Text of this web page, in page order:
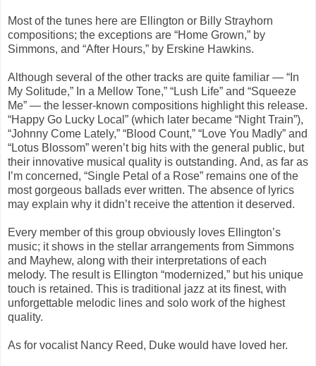
Most of the tunes here are Ellington or Billy Strayhorn
compositions; the exceptions are “Home Grown,” by
Simmons, and “After Hours,” by Erskine Hawkins.
Although several of the other tracks are quite familiar — “ In
My Solitude,” In a Mellow Tone,” “Lush Life” and “Squeeze
Me” — the lesser-known compositions highlight this release.
“Happy Go Lucky Local” (which later became “Night Train”),
“Johnny Come Lately,” “Blood Count,” “Love You Madly” and
“Lotus Blossom” weren’t big hits with the general public, but
their innovative musical quality is outstanding. And, as far as
I’m concerned, “Single Petal of a Rose” remains one of the
most gorgeous ballads ever written. The absence of lyrics
may explain why it didn’t receive the attention it deserved.
Every member of this group obviously loves Ellington’s
music; it shows in the stellar arrangements from Simmons
and Mayhew, along with their interpretations of each
melody. The result is Ellington “modernized‚” but his unique
touch is retained. This is traditional jazz at its finest, with
unforgettable melodic lines and solo work of the highest
quality.
As for vocalist Nancy Reed, Duke would have loved her.